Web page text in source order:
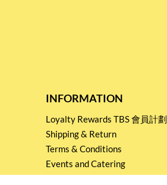
INFORMATION
Loyalty Rewards TBS 會員計劃
Shipping & Return
Terms & Conditions
Events and Catering
Privacy policy